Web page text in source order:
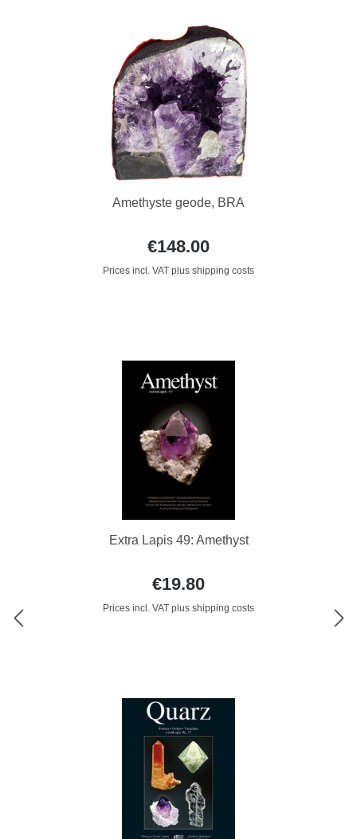
Amethyste geode, BRA
€148.00
Prices incl. VAT plus shipping costs
Extra Lapis 49: Amethyst
€19.80
Prices incl. VAT plus shipping costs